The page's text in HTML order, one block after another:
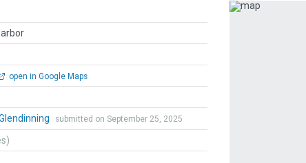
open in Google Maps
submitted on September 25, 2025
Previous